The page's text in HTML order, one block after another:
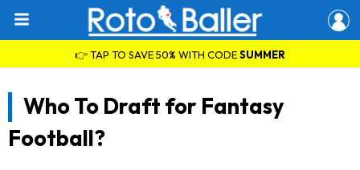
👉 TAP TO SAVE 50% WITH CODESUMMER
Who To Draft for Fantasy
Football?